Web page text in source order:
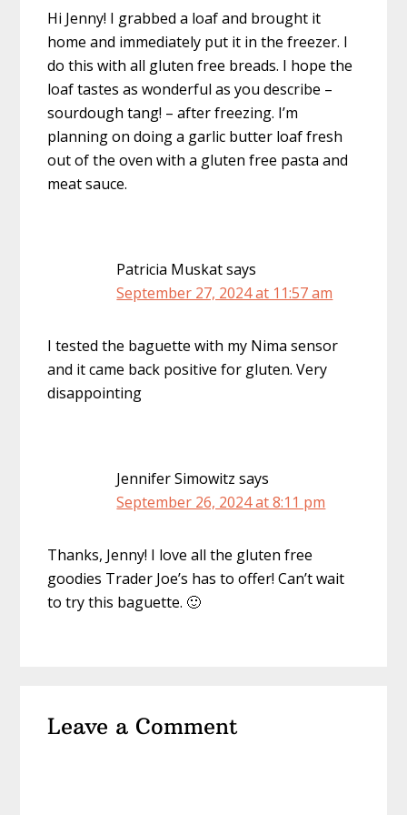
Hi Jenny! I grabbed a loaf and brought it
home and immediately put it in the freezer. I
do this with all gluten free breads. I hope the
loaf tastes as wonderful as you describe –
sourdough tang! – after freezing. I’m
planning on doing a garlic butter loaf fresh
out of the oven with a gluten free pasta and
meat sauce.
Patricia Muskatsays
September 27, 2024 at 11:57 am
I tested the baguette with my Nima sensor
and it came back positive for gluten. Very
disappointing
Jennifer Simowitz says
September 26, 2024 at 8:11 pm
Thanks, Jenny! I love all the gluten free
goodies Trader Joe’s has to offer! Can’t wait
to try this baguette. 🙂
Leave a Comment